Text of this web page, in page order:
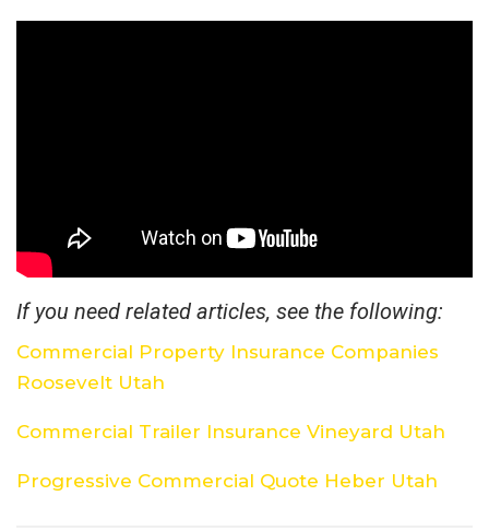
If you need related articles, see the following:
Commercial Property Insurance Companies
Roosevelt Utah
Commercial Trailer Insurance Vineyard Utah
Progressive Commercial Quote Heber Utah